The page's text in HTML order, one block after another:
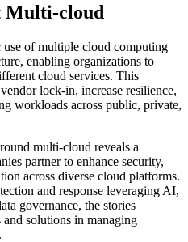
Multi-cloud
of multiple cloud computing
enabling organizations to
cloud services. This
lock-in, increase resilience,
workloads across public, private,
multi-cloud reveals a
partner to enhance security,
across diverse cloud platforms.
and response leveraging AI,
governance, the stories
solutions in managing